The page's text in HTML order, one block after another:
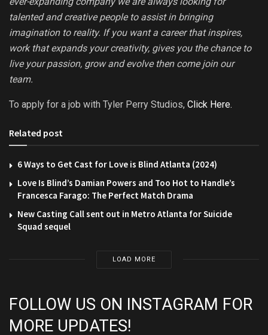
talented and creative people to assist in bringing
imagination to reality. If you want a career that inspires,
work that expands your creativity, gives you the chance to
live your passion, grow and evolve then come join our
team.
To apply for a job with Tyler Perry Studios, Click Here.
Related post
6 Ways to Get Cast for Love is Blind Atlanta (2024)
Love Is Blind’s Damian Powers and Too Hot to Handle’s
Francesca Farago: The Perfect Match Drama
New Casting Call sent out in Metro Atlanta for Suicide
Squad sequel
LOAD MORE
FOLLOW US ON INSTAGRAM FOR
MORE UPDATES!